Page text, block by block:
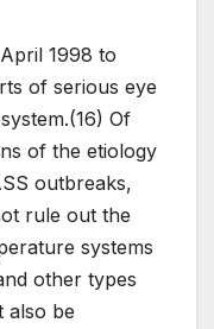
1998 to
of serious eye
Of
of the etiology
outbreaks,
rule out the
systems
other types
also be